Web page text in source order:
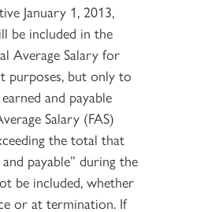
January 1, 2013,
be included in the
Average Salary for
purposes, but only to
and payable
Salary (FAS)
the total that
payable” during the
be included, whether
or at termination. If